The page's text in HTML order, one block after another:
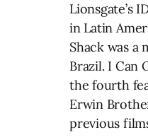
Lionsgate’s
in Latin
Shack was a
Brazil. I Can
the fourth
Erwin
previous